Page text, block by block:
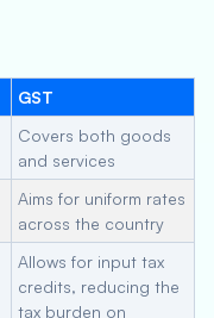
GST
Covers both goods
and services
Aims for uniform rates
across the country
Allows for input tax
credits, reducing the
tax burden on